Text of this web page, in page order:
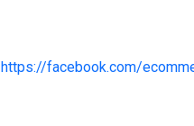
https://facebook.com/